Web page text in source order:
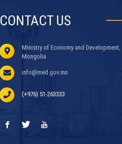
CONTACT US
Ministry of Economy and
Mongolia
info@med.gov.mn
(+976) 51-263333